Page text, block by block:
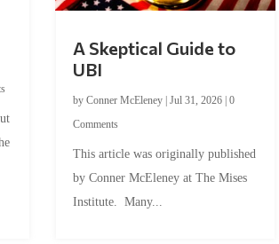
A Skeptical Guide to
UBI
by Conner McEleney| Jul 31, 2026| 0
Comments
This article was originally published
by Conner McEleney at The Mises
Institute. Many...